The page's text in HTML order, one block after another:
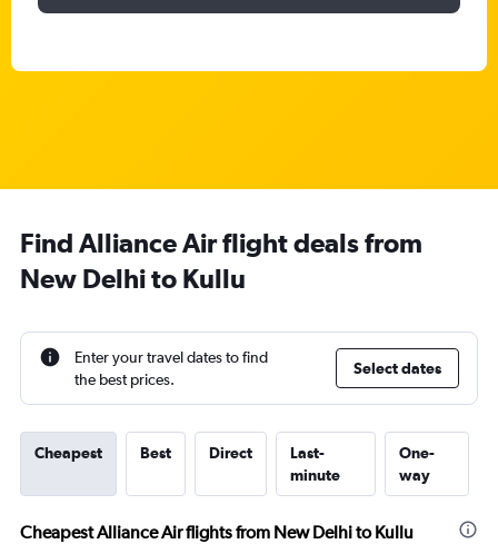
Find Alliance Air flight deals from
New Delhi to Kullu
Enter your travel dates to find
the best prices.
Select dates
Cheapest Best Direct
Last-
minute
One-
way
Cheapest Alliance Air flights from New Delhi to Kullu